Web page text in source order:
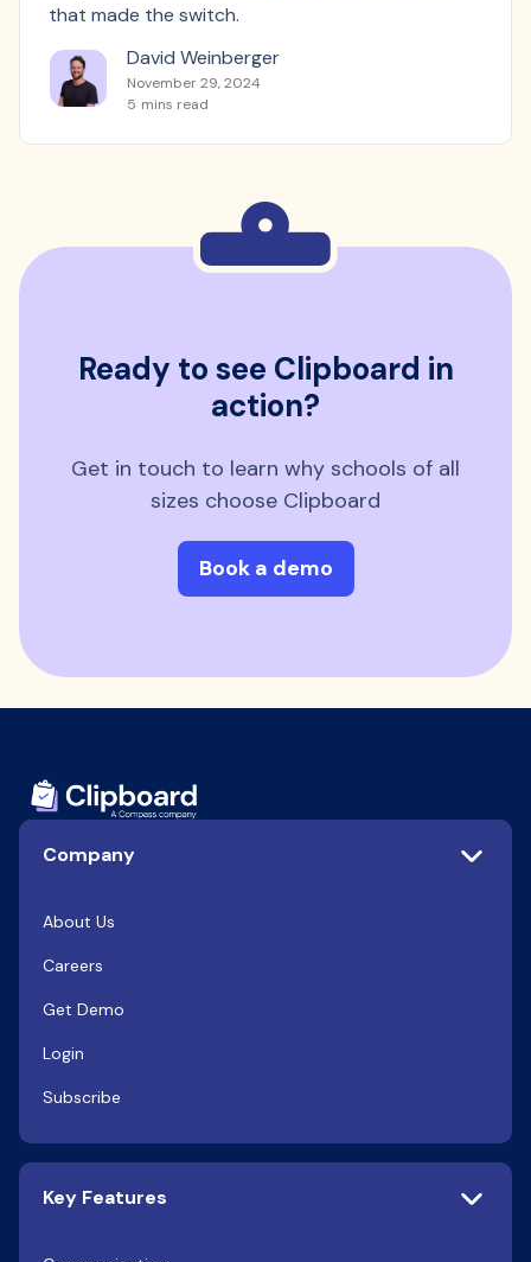
that made the switch.
David Weinberger
November 29, 2024
5 mins read
Ready to see Clipboard in
action?
Get in touch to learn why schools of all
sizes choose Clipboard
Book a demo
Company
About Us
Careers
Get Demo
Login
Subscribe
Key Features